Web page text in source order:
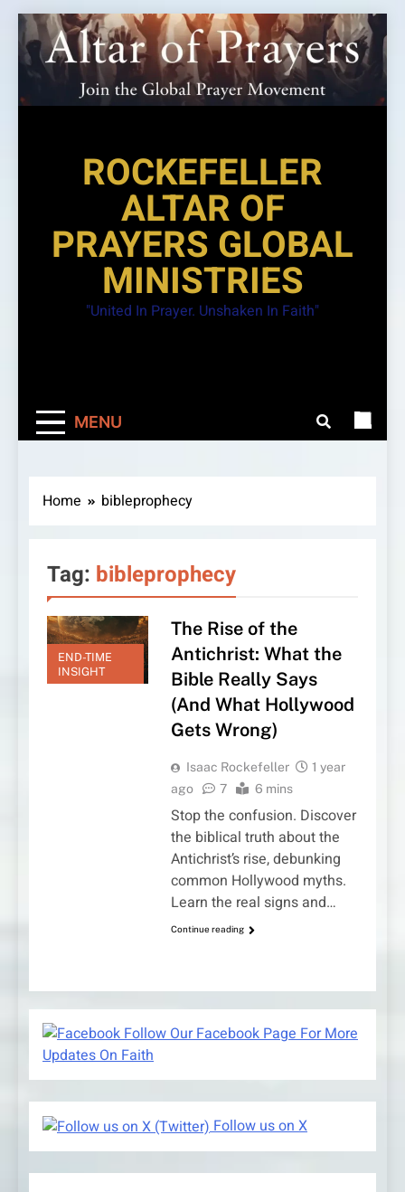
Skip
to
content
ROCKEFELLER
ALTAR OF
PRAYERS GLOBAL
MINISTRIES
"United In Prayer. Unshaken In Faith"
MENU
Home bibleprophecy
Tag: bibleprophecy
END-TIME
INSIGHT
The Rise of the
Antichrist: What the
Bible Really Says
(And What Hollywood
Gets Wrong)
Isaac Rockefeller
1 year
ago
7 6 mins
Stop the confusion. Discover
the biblical truth about the
Antichrist’s rise, debunking
common Hollywood myths.
Learn the real signs and…
Continue reading
Follow Our Facebook Page For More
Updates On Faith
Follow us on X